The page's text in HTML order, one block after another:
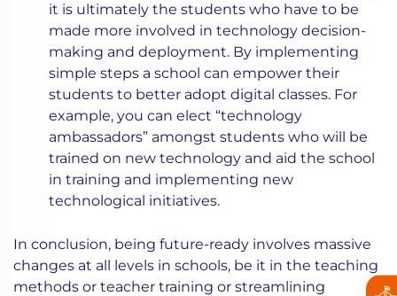
it is ultimately the students who have to be
made more involved in technology decision-
making and deployment. By implementing
simple steps a school can empower their
students to better adopt digital classes. For
example, you can elect “technology
ambassadors” amongst students who will be
trained on new technology and aid the school
in training and implementing new
technological initiatives.
In conclusion, being future-ready involves massive
changes at all levels in schools, be it in the teaching
methods or teacher training or streamlining